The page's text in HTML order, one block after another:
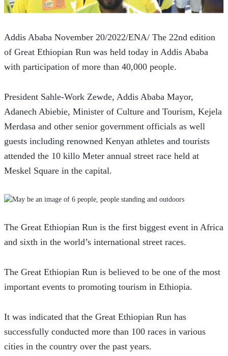
Addis Ababa November 20/2022/ENA/ The 22nd edition
of Great Ethiopian Run was held today in Addis Ababa
with participation of more than 40,000 people.
President Sahle-Work Zewde, Addis Ababa Mayor,
Adanech Abiebie, Minister of Culture and Tourism, Kejela
Merdasa and other senior government officials as well
guests including renowned Kenyan athletes and tourists
attended the 10 killo Meter annual street race held at
Meskel Square in the capital.
The Great Ethiopian Run is the first biggest event in Africa
and sixth in the world’s international street races.
The Great Ethiopian Run is believed to be one of the most
important events to promoting tourism in Ethiopia.
It was indicated that the Great Ethiopian Run has
successfully conducted more than 100 races in various
cities in the country over the past years.